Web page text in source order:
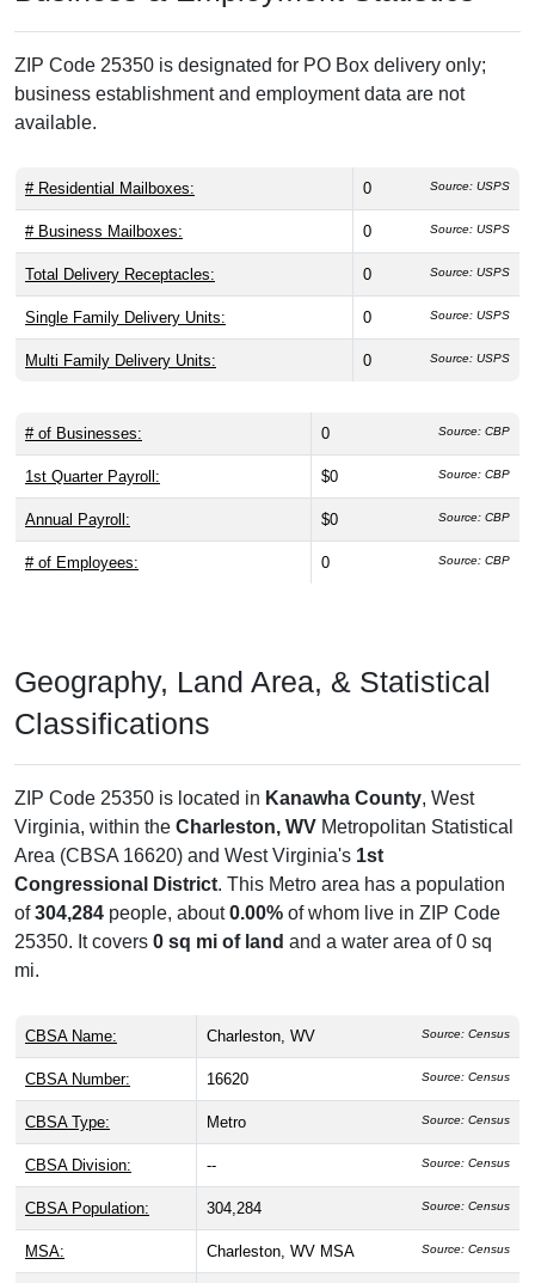
ZIP Code 25350 is designated for PO Box delivery only;
business establishment and employment data are not
available.
# Residential Mailboxes: 0 Source: USPS
# Business Mailboxes: 0 Source: USPS
Total Delivery Receptacles: 0 Source: USPS
Single Family Delivery Units: 0 Source: USPS
Multi Family Delivery Units: 0 Source: USPS
# of Businesses: 0 Source: CBP
1st Quarter Payroll: $0 Source: CBP
Annual Payroll: $0 Source: CBP
# of Employees: 0 Source: CBP
Geography, Land Area, & Statistical
Classifications
ZIP Code 25350 is located in Kanawha County, West
Virginia, within the Charleston, WV Metropolitan Statistical
Area (CBSA 16620) and West Virginia's 1st
Congressional District. This Metro area has a population
of304,284 people, about0.00% of whom live in ZIP Code
25350. It covers 0 sq mi of land and a water area of 0 sq
mi.
CBSA Name: Charleston, WV Source: Census
CBSA Number: 16620 Source: Census
CBSA Type: Metro Source: Census
CBSA Division: -- Source: Census
CBSA Population: 304,284 Source: Census
MSA: Charleston, WV MSA Source: Census